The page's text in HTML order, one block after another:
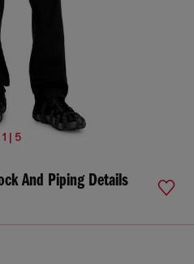
1 | 5
And Piping Details